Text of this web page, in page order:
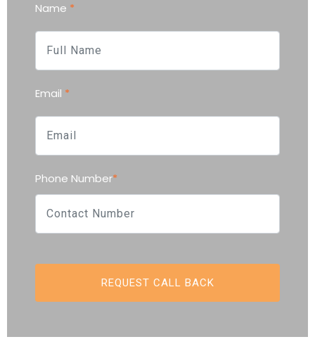
Name *
Email *
Phone Number*